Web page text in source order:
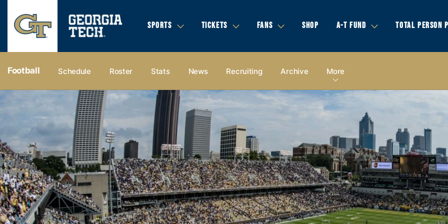
SPORTS TICKETS FANS SHOP A-T FUND TOTAL PERSON
Football Schedule Roster Stats News Recruiting Archive More